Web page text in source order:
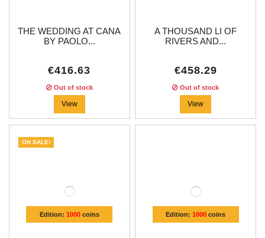
THE WEDDING AT CANA
BY PAOLO...
€416.63
Out of stock
View
A THOUSAND LI OF
RIVERS AND...
€458.29
Out of stock
View
Edition: 1000coins
ON SALE!
Edition:1000 coins